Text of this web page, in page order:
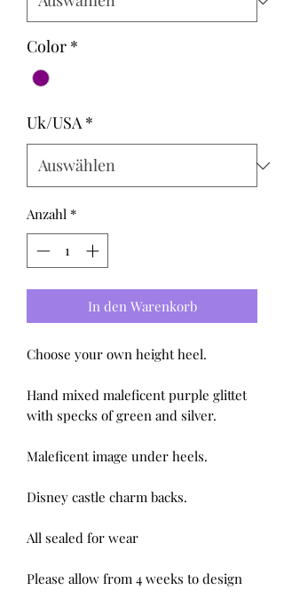
Color *
Uk/USA *
Anzahl *
In den Warenkorb
Choose your own height heel.
Hand mixed maleficent purple glittet
with specks of green and silver.
Maleficent image under heels.
Disney castle charm backs.
All sealed for wear
Please allow from 4 weeks to design